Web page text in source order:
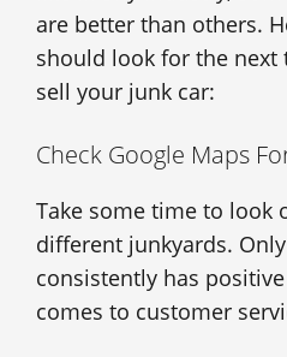
are better than others.
should look for the next
sell your junk car:
Check Google Maps
Take some time to look
different junkyards.
consistently has
comes to customer